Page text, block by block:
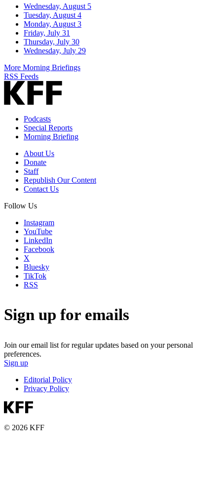
Wednesday, August 5
Tuesday, August 4
Monday, August 3
Friday, July 31
Thursday, July 30
Wednesday, July 29
More Morning Briefings
RSS Feeds
Podcasts
Special Reports
Morning Briefing
About Us
Donate
Staff
Republish Our Content
Contact Us
Follow Us
Instagram
YouTube
LinkedIn
Facebook
X
Bluesky
TikTok
RSS
Sign up for emails
Join our email list for regular updates based on your personal
preferences.
Sign up
Editorial Policy
Privacy Policy
© 2026 KFF